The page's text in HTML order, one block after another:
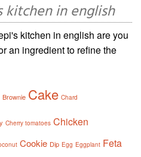
kitchen in english
kitchen in english are you
an ingredient to refine the
Brownie Cake Chard
Cherry tomatoes Chicken
Cookie Dip Egg Eggplant Feta